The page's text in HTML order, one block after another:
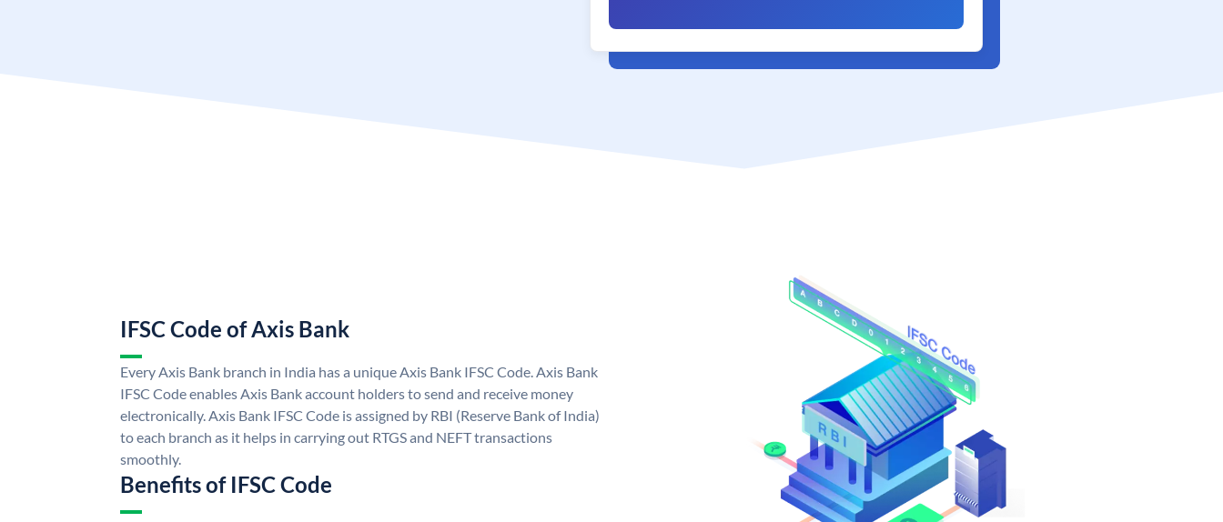
IFSC Code of Axis Bank
Every Axis Bank branch in India has a unique Axis Bank IFSC Code. Axis Bank
IFSC Code enables Axis Bank account holders to send and receive money
electronically. Axis Bank IFSC Code is assigned by RBI (Reserve Bank of India)
to each branch as it helps in carrying out RTGS and NEFT transactions
smoothly.
Benefits of IFSC Code